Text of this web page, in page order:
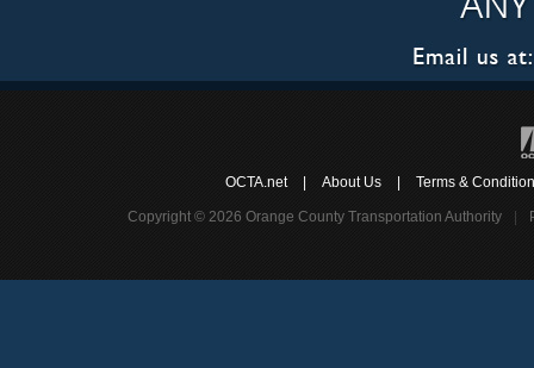
OCTA.net About Us Terms &
Copyright © 2026 Orange County Transportation Authority